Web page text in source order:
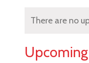
There are no
Upcoming